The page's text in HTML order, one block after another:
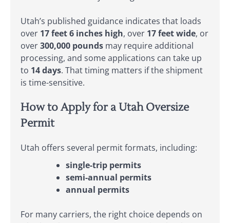
Utah’s published guidance indicates that loads
over 17 feet 6 inches high, over 17 feet wide, or
over300,000 pounds may require additional
processing, and some applications can take up
to 14 days. That timing matters if the shipment
is time-sensitive.
How to Apply for a Utah Oversize
Permit
Utah offers several permit formats, including:
single-trip permits
semi-annual permits
annual permits
For many carriers, the right choice depends on